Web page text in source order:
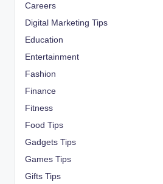
Careers
Digital Marketing Tips
Education
Entertainment
Fashion
Finance
Fitness
Food Tips
Gadgets Tips
Games Tips
Gifts Tips